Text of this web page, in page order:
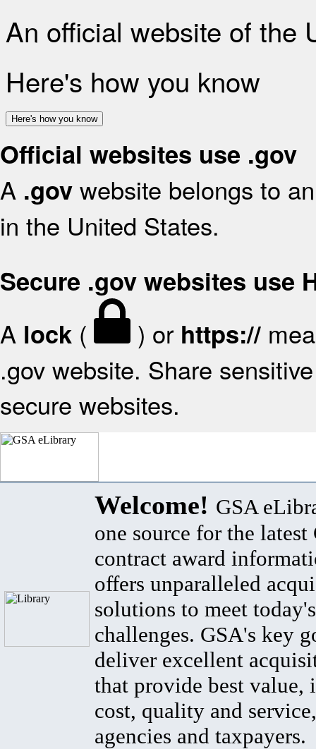
An official website of the
Here's how you know
Here's how you know
Official websites use .gov
A .gov website belongs to
in the United States.
Secure .gov websites use
A lock ( ) or https://
.gov website. Share
secure websites.
Welcome! GSA
one source for the latest
contract award
offers unparalleled
solutions to meet
challenges. GSA's key
deliver excellent
that provide best value,
cost, quality and
agencies and taxpayers.